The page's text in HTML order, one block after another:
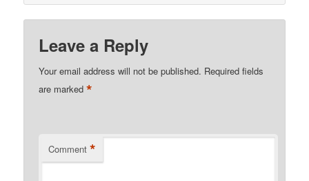
Leave a Reply
Your email address will not be published. Required fields
are marked*
Comment *